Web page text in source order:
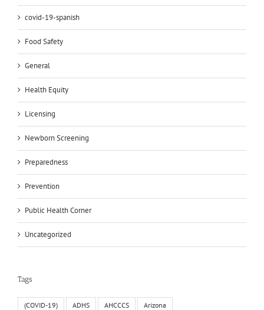
covid-19-spanish
Food Safety
General
Health Equity
Licensing
Newborn Screening
Preparedness
Prevention
Public Health Corner
Uncategorized
Tags
(COVID-19) ADHS AHCCCS Arizona